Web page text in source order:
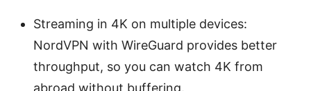
Streaming in 4K on multiple devices:
NordVPN with WireGuard provides better
throughput, so you can watch 4K from
abroad without buffering.